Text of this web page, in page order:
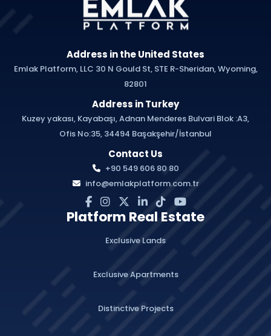
Address in the United States
Emlak Platform, LLC 30 N Gould St, STE R-Sheridan, Wyoming,
82801
Address in Turkey
Kuzey yakası, Kayabaşı, Adnan Menderes Bulvari Blok :A3,
Ofis No:35, 34494 Başakşehir/İstanbul
Contact Us
+90 549 606 80 80
info@emlakplatform.com.tr
Platform Real Estate
Exclusive Lands
Exclusive Apartments
Distinctive Projects